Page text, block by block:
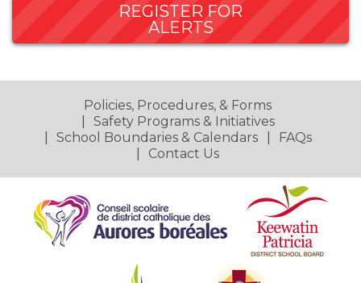
REGISTER FOR
ALERTS
Policies, Procedures, & Forms
Safety Programs & Initiatives
School Boundaries & Calendars
FAQs
Contact Us